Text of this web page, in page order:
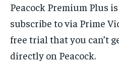
Peacock Premium Plus
subscribe to via Prime
free trial that you can’t
directly on Peacock.